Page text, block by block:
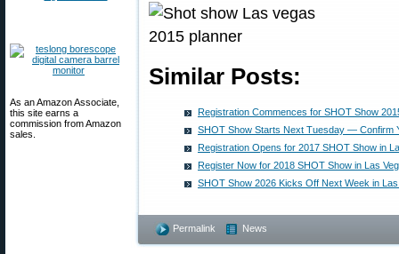
As an Amazon Associate,
this site earns a
commission from Amazon
sales.
Similar Posts:
Registration Commences for SHOT Show
SHOT Show Starts Next Tuesday — Confirm
Registration Opens for 2017 SHOT Show in
Register Now for 2018 SHOT Show in Las
SHOT Show 2026 Kicks Off Next Week in
Permalink News